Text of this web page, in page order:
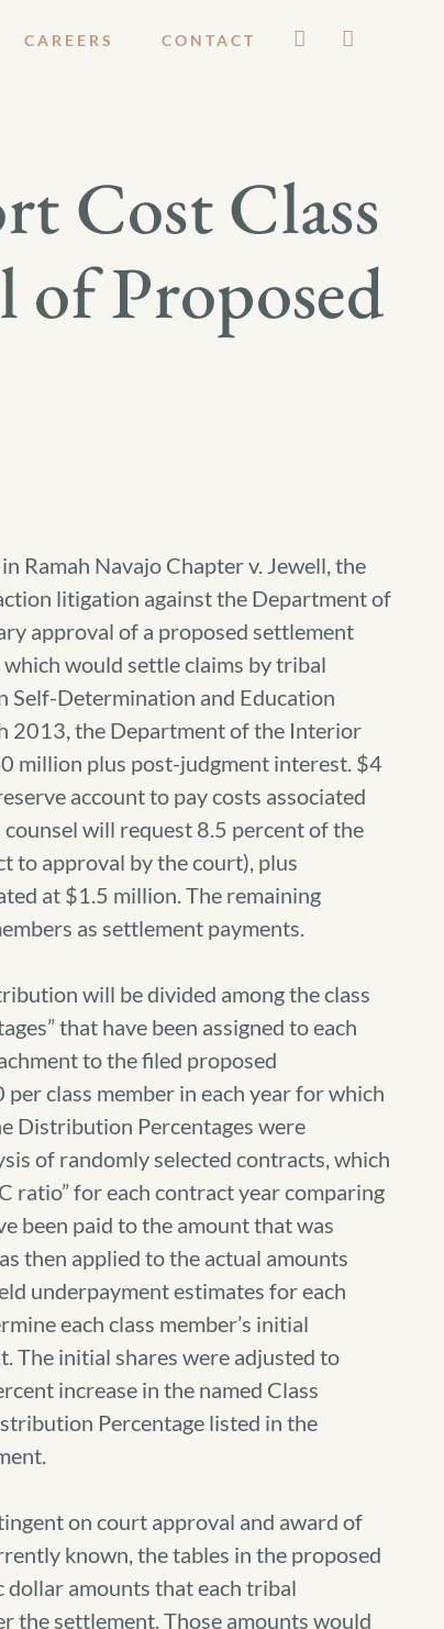
CAREERS CONTACT
Cost Class
Proposed
Ramah Navajo Chapter v. Jewell, the
litigation against the Department of
approval of a proposed settlement
would settle claims by tribal
Self-Determination and Education
2013, the Department of the Interior
million plus post-judgment interest. $4
account to pay costs associated
will request 8.5 percent of the
to approval by the court), plus
at $1.5 million. The remaining
as settlement payments.
will be divided among the class
that have been assigned to each
to the filed proposed
class member in each year for which
Distribution Percentages were
of randomly selected contracts, which
ratio” for each contract year comparing
been paid to the amount that was
then applied to the actual amounts
underpayment estimates for each
each class member’s initial
The initial shares were adjusted to
increase in the named Class
Percentage listed in the
on court approval and award of
known, the tables in the proposed
amounts that each tribal
the settlement. Those amounts would